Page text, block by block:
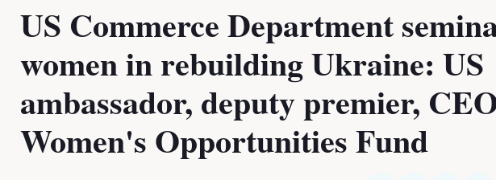
US Commerce Department
women in rebuilding Ukraine: US
ambassador, deputy premier,
Women's Opportunities Fund